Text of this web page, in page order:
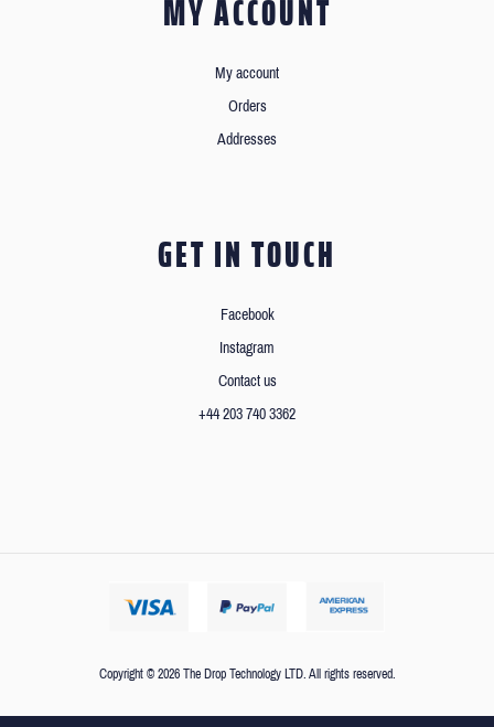
MY ACCOUNT
My account
Orders
Addresses
GET IN TOUCH
Facebook
Instagram
Contact us
+44 203 740 3362
Copyright © 2026 The Drop Technology LTD. All rights reserved.